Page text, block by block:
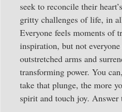
seek to reconcile their
gritty challenges of life, in
Everyone feels moments of
inspiration, but not
outstretched arms and
transforming power. You
take that plunge, the more
spirit and touch joy. Answer